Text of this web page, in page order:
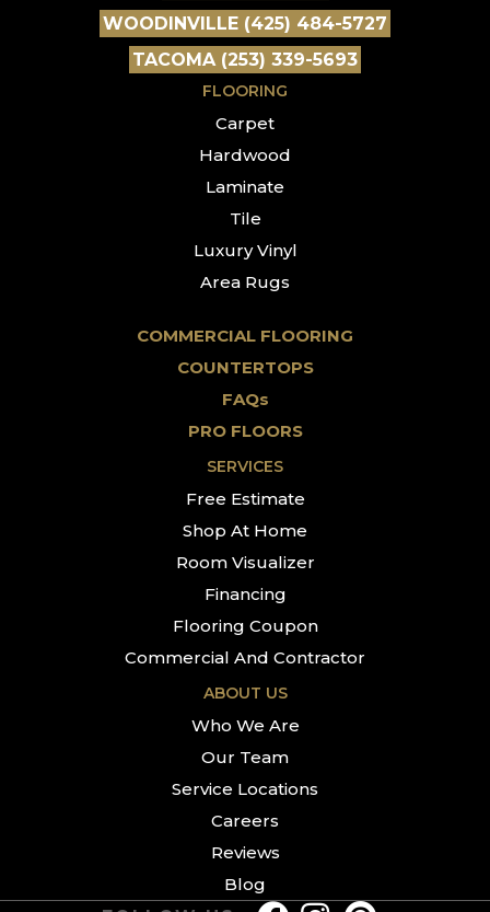
WOODINVILLE (425) 484-5727
TACOMA (253) 339-5693
FLOORING
Carpet
Hardwood
Laminate
Tile
Luxury Vinyl
Area Rugs
COMMERCIAL FLOORING
COUNTERTOPS
FAQs
PRO FLOORS
SERVICES
Free Estimate
Shop At Home
Room Visualizer
Financing
Flooring Coupon
Commercial And Contractor
ABOUT US
Who We Are
Our Team
Service Locations
Careers
Reviews
Blog